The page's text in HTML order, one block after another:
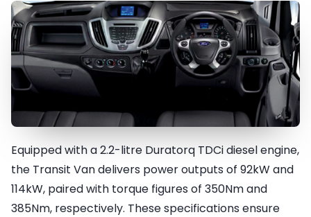
Performance & Efficiency
Equipped with a 2.2-litre Duratorq TDCi diesel engine,
the Transit Van delivers power outputs of 92kW and
114kW, paired with torque figures of 350Nm and
385Nm, respectively. These specifications ensure